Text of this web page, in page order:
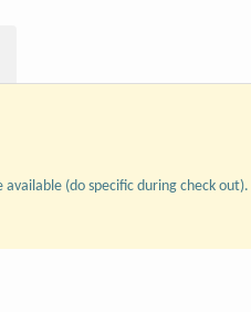
(do specific during check out).